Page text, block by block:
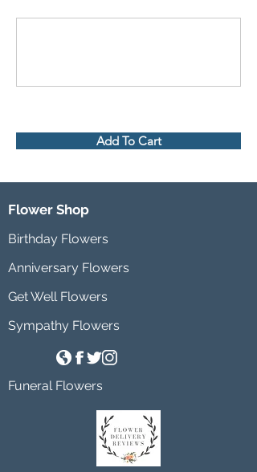
Add To Cart
Flower Shop
Birthday Flowers
Anniversary Flowers
Get Well Flowers
Sympathy Flowers
Funeral Flowers